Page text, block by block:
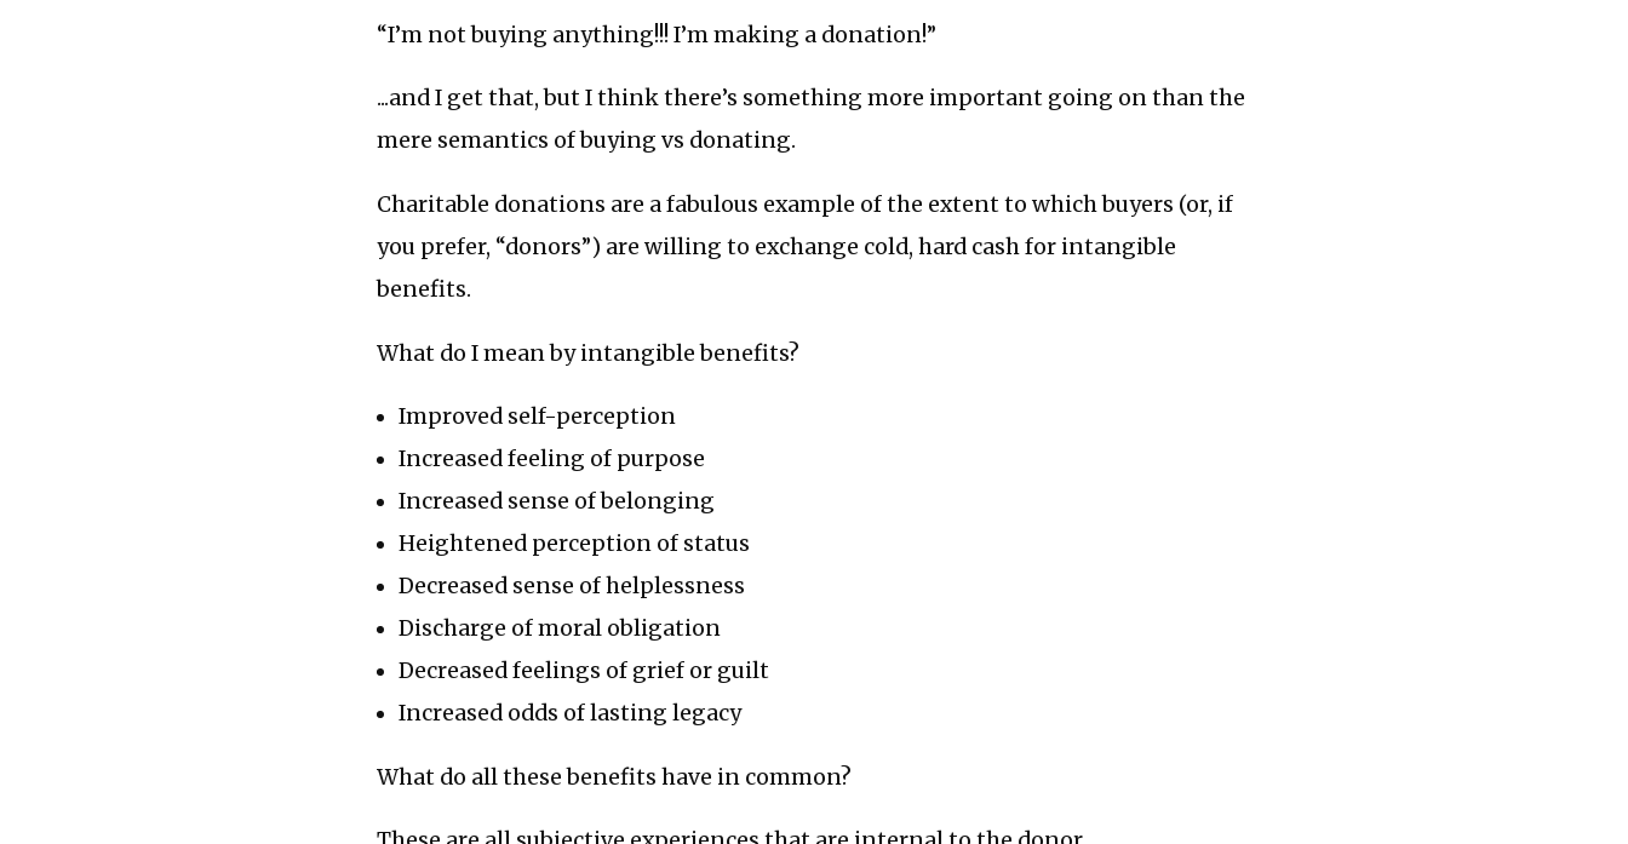
“I’m not buying anything!!! I’m making a donation!”
...and I get that, but I think there’s something more important going on than the
mere semantics of buying vs donating.
Charitable donations are a fabulous example of the extent to which buyers (or, if
you prefer, “donors”) are willing to exchange cold, hard cash for intangible
benefits.
What do I mean by intangible benefits?
Improved self-perception
Increased feeling of purpose
Increased sense of belonging
Heightened perception of status
Decreased sense of helplessness
Discharge of moral obligation
Decreased feelings of grief or guilt
Increased odds of lasting legacy
What do all these benefits have in common?